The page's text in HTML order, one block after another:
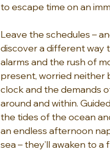
to escape time on an
Leave the schedules –
discover a different way
alarms and the rush of
present, worried neither
clock and the demands
around and within.
the tides of the ocean
an endless afternoon
sea – they’ll awaken to